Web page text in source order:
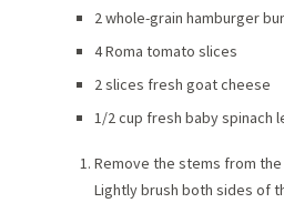
2 whole-grain hamburger
4 Roma tomato slices
2 slices fresh goat cheese
1/2 cup fresh baby spinach
Remove the stems from
Lightly brush both sides of